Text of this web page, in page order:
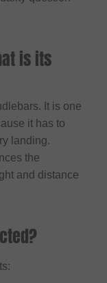
is its
It is one
it has to
landing.
the
and distance